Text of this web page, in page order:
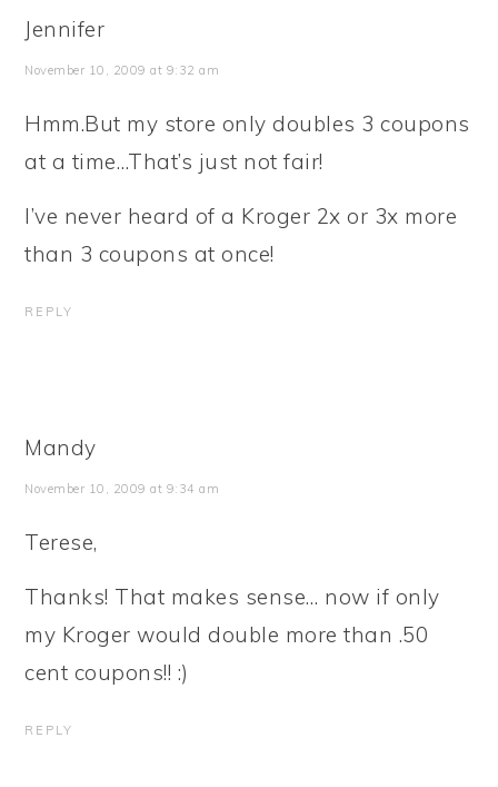
Jennifer
November 10, 2009 at 9:32 am
Hmm.But my store only doubles 3 coupons
at a time…That’s just not fair!
I’ve never heard of a Kroger 2x or 3x more
than 3 coupons at once!
REPLY
Mandy
November 10, 2009 at 9:34 am
Terese,
Thanks! That makes sense… now if only
my Kroger would double more than .50
cent coupons!! :)
REPLY